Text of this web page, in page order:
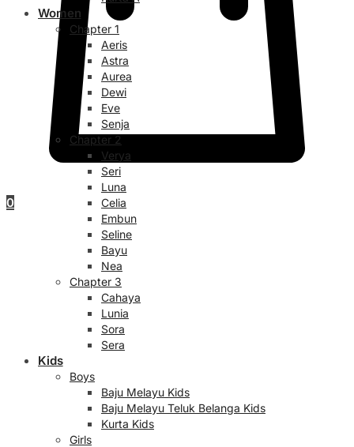
0
Women
Chapter 1
Aeris
Astra
Aurea
Dewi
Eve
Senja
Chapter 2
Verya
Seri
Luna
Celia
Embun
Seline
Bayu
Nea
Chapter 3
Cahaya
Lunia
Sora
Sera
Kids
Boys
Baju Melayu Kids
Baju Melayu Teluk Belanga Kids
Kurta Kids
Girls